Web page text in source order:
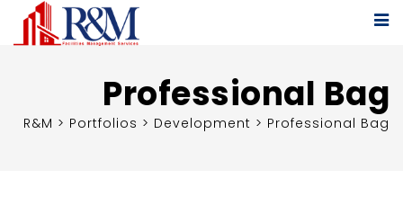
Professional Bag
R&M > Portfolios > Development > Professional Bag